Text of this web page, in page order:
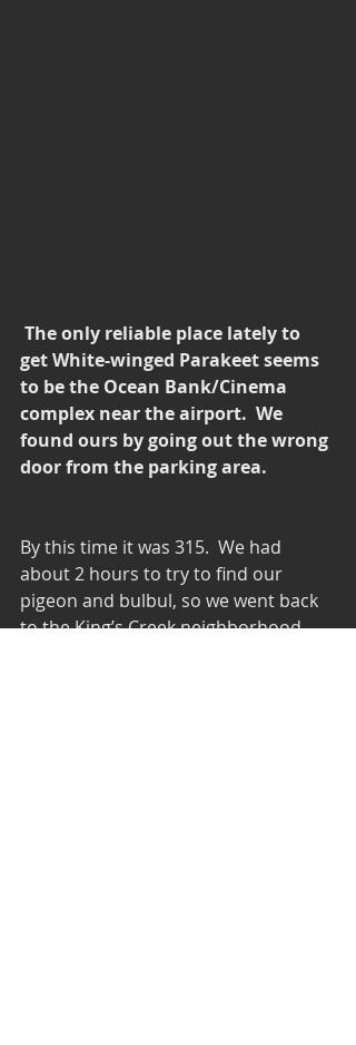
get White-winged Parakeet seems
to be the Ocean Bank/Cinema
complex near the airport.  We
found ours by going out the wrong
door from the parking area.
By this time it was 315.  We had
about 2 hours to try to find our
pigeon and bulbul, so we went back
to the King’s Creek neighborhood